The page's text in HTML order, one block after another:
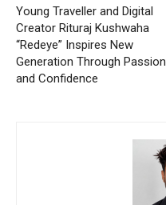
Young Traveller and Digital
Creator Rituraj Kushwaha
“Redeye” Inspires New
Generation Through Passion
and Confidence